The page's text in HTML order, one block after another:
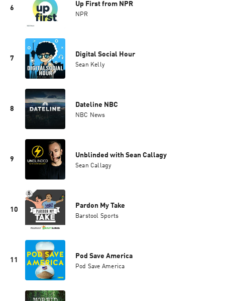
6
Up First from NPR
NPR
7
Digital Social Hour
Sean Kelly
8
Dateline NBC
NBC News
9
Unblinded with Sean Callagy
Sean Callagy
10
Pardon My Take
Barstool Sports
11
Pod Save America
Pod Save America